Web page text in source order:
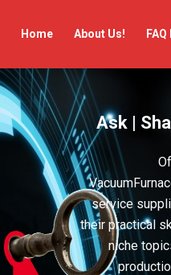
Furnace
End-
User
Q&A
Community
Navigation
Home About Us!
Ask |
service
their practical
niche